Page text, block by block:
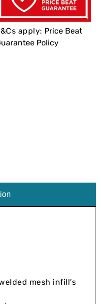
apply: Price Beat
Policy
mesh infill’s